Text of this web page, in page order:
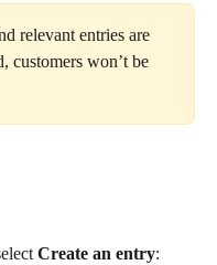
relevant entries are
customers won’t be
Create an entry: